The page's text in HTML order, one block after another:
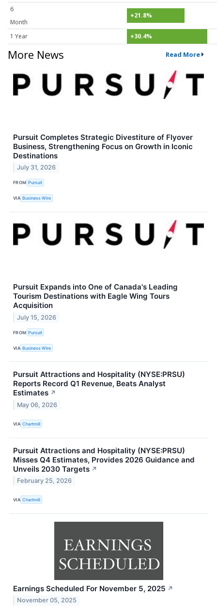
6
Month
+21.8%
1 Year +30.4%
More News Read More
Pursuit Completes Strategic Divestiture of Flyover
Business, Strengthening Focus on Growth in Iconic
Destinations
July 31, 2026
FROM Pursuit
VIA Business Wire
Pursuit Expands into One of Canada's Leading
Tourism Destinations with Eagle Wing Tours
Acquisition
July 15, 2026
FROM Pursuit
VIA Business Wire
Pursuit Attractions and Hospitality (NYSE:PRSU)
Reports Record Q1 Revenue, Beats Analyst
Estimates ↗
May 06, 2026
VIA Chartmill
Pursuit Attractions and Hospitality (NYSE:PRSU)
Misses Q4 Estimates, Provides 2026 Guidance and
Unveils 2030 Targets ↗
February 25, 2026
VIA Chartmill
Earnings Scheduled For November 5, 2025 ↗
November 05, 2025